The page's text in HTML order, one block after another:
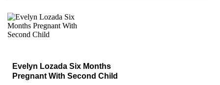
Evelyn Lozada Six Months
Pregnant With Second Child